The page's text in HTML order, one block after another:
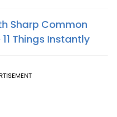
Sharp Common
Things Instantly